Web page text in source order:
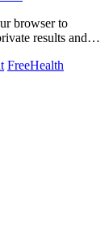
browser to
results and
FreeHealth